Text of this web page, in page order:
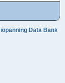
Data Bank